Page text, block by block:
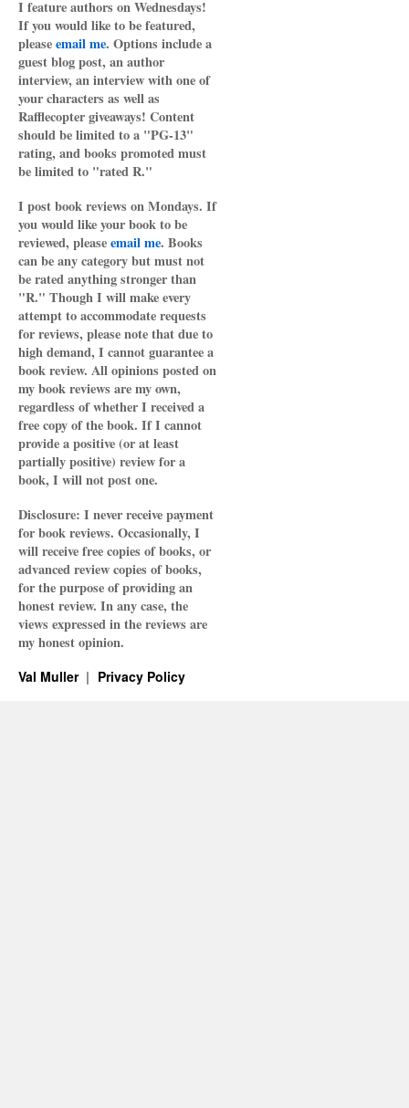
I feature authors on Wednesdays!
If you would like to be featured,
pleaseemail me. Options include a
guest blog post, an author
interview, an interview with one of
your characters as well as
Rafflecopter giveaways! Content
should be limited to a "PG-13"
rating, and books promoted must
be limited to "rated R."
I post book reviews on Mondays. If
you would like your book to be
reviewed, pleaseemail me. Books
can be any category but must not
be rated anything stronger than
"R." Though I will make every
attempt to accommodate requests
for reviews, please note that due to
high demand, I cannot guarantee a
book review. All opinions posted on
my book reviews are my own,
regardless of whether I received a
free copy of the book. If I cannot
provide a positive (or at least
partially positive) review for a
book, I will not post one.
Disclosure: I never receive payment
for book reviews. Occasionally, I
will receive free copies of books, or
advanced review copies of books,
for the purpose of providing an
honest review. In any case, the
views expressed in the reviews are
my honest opinion.
Val Muller Privacy Policy